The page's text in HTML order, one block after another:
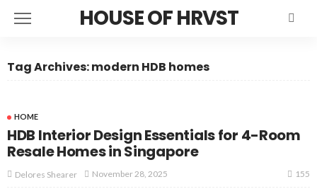
HOUSE OF HRVST
Tag Archives: modern HDB homes
HOME
HDB Interior Design Essentials for 4-Room
Resale Homes in Singapore
Delores Shearer November 28, 2025 155